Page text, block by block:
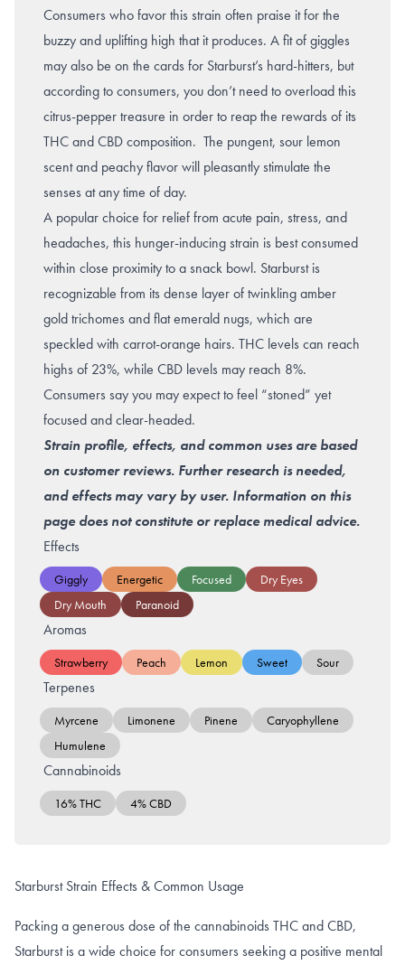
Consumers who favor this strain often praise it for the
buzzy and uplifting high that it produces. A fit of giggles
may also be on the cards for Starburst’s hard-hitters, but
according to consumers, you don’t need to overload this
citrus-pepper treasure in order to reap the rewards of its
THC and CBD composition. The pungent, sour lemon
scent and peachy flavor will pleasantly stimulate the
senses at any time of day.
A popular choice for relief from acute pain, stress, and
headaches, this hunger-inducing strain is best consumed
within close proximity to a snack bowl. Starburst is
recognizable from its dense layer of twinkling amber
gold trichomes and flat emerald nugs, which are
speckled with carrot-orange hairs. THC levels can reach
highs of 23%, while CBD levels may reach 8%.
Consumers say you may expect to feel “stoned” yet
focused and clear-headed.
Strain profile, effects, and common uses are based
on customer reviews. Further research is needed,
and effects may vary by user. Information on this
page does not constitute or replace medical advice.
Effects
Giggly Energetic Focused
Dry Eyes
Dry Mouth
Paranoid
Aromas
Strawberry Peach Lemon Sweet Sour
Terpenes
Myrcene Limonene Pinene
Caryophyllene
Humulene
Cannabinoids
16% THC 4% CBD
Starburst Strain Effects & Common Usage
Packing a generous dose of the cannabinoids THC and CBD,
Starburst is a wide choice for consumers seeking a positive mental